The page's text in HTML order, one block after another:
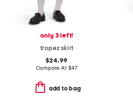
only 3 left!
tropez skirt
$24.99
Compare At $47
add to bag